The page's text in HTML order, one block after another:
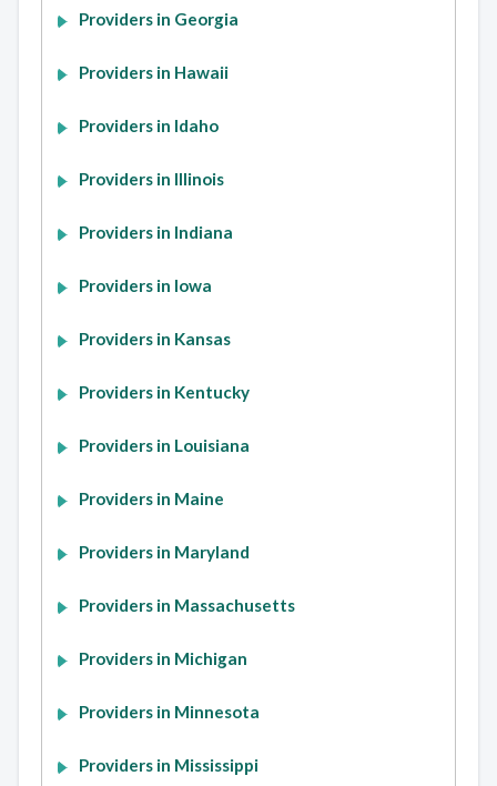
Providers in Georgia
Providers in Hawaii
Providers in Idaho
Providers in Illinois
Providers in Indiana
Providers in Iowa
Providers in Kansas
Providers in Kentucky
Providers in Louisiana
Providers in Maine
Providers in Maryland
Providers in Massachusetts
Providers in Michigan
Providers in Minnesota
Providers in Mississippi